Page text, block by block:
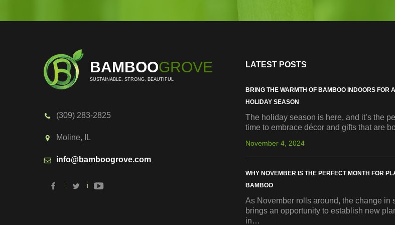
BAMBOOGROVE
SUSTAINABLE, STRONG, BEAUTIFUL
(309) 283-2825
Moline, IL
info@bamboogrove.com
LATEST POSTS
BRING THE WARMTH OF BAMBOO INDOORS FOR
HOLIDAY SEASON
The holiday season is here, and it’s the
time to embrace décor and gifts that are
November 4, 2024
WHY NOVEMBER IS THE PERFECT MONTH FOR
BAMBOO
As November rolls around, the change in
brings an opportunity to establish new
in…